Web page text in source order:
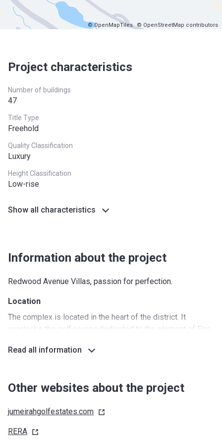
© OpenMapTiles © OpenStreetMap contributors
Project characteristics
Number of buildings
47
Title Type
Freehold
Quality Classification
Luxury
Height Classification
Low-rise
Show all characteristics
Information about the project
Redwood Avenue Villas, passion for perfection.
Location
The complex is located in the heart of the district. It
overlooks the golf course dedicated to the element of Fire.
people live a peaceful, unhurried life. Both inside the
Nurseries/Education: Victory Heights Primary, GEMS
Shopping: Marketplace by Choithrams (5 min)
Read all information
Other websites about the project
jumeirahgolfestates.com
RERA